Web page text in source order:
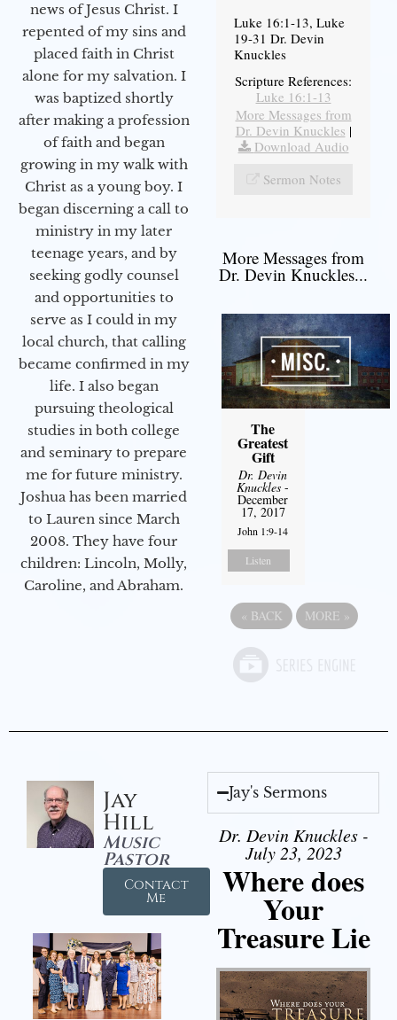
news of Jesus Christ. I
repented of my sins and
placed faith in Christ
alone for my salvation. I
was baptized shortly
after making a profession
of faith and began
growing in my walk with
Christ as a young boy. I
began discerning a call to
ministry in my later
teenage years, and by
seeking godly counsel
and opportunities to
serve as I could in my
local church, that calling
became confirmed in my
life. I also began
pursuing theological
studies in both college
and seminary to prepare
me for future ministry.​
Joshua has been married
to Lauren since March
2008. They have four
children: Lincoln, Molly,
Caroline, and Abraham.
Luke 16:1-13, Luke
19-31 Dr. Devin
Knuckles
Scripture References:
Luke 16:1-13
More Messages from
Dr. Devin Knuckles |
Download Audio
Sermon Notes
More Messages from
Dr. Devin Knuckles...
The
Greatest
Gift
Dr. Devin
Knuckles -
December
17, 2017
John 1:9-14
Listen
« BACK MORE »
Jay
Hill
Music
Pastor
Contact
Me
Jay's Sermons
Dr. Devin Knuckles -
July 23, 2023
Where does
Your
Treasure Lie